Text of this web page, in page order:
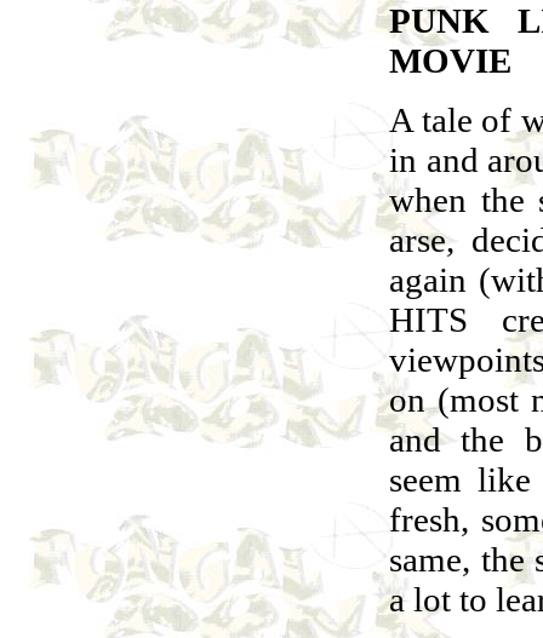
PUNK
MOVIE
A tale of
in and
when the
arse,
again
HITS
on (most
and the
seem
fresh,
same, the
a lot to